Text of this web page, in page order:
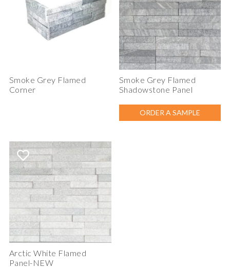
Smoke Grey Flamed
Corner
Smoke Grey Flamed
Shadowstone Panel
ORDER A SAMPLE
Arctic White Flamed
Panel-NEW